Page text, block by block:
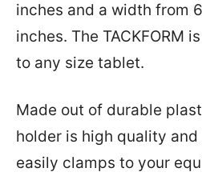
inches and a width from
inches. The TACKFORM
to any size tablet.
Made out of durable
holder is high quality
easily clamps to your